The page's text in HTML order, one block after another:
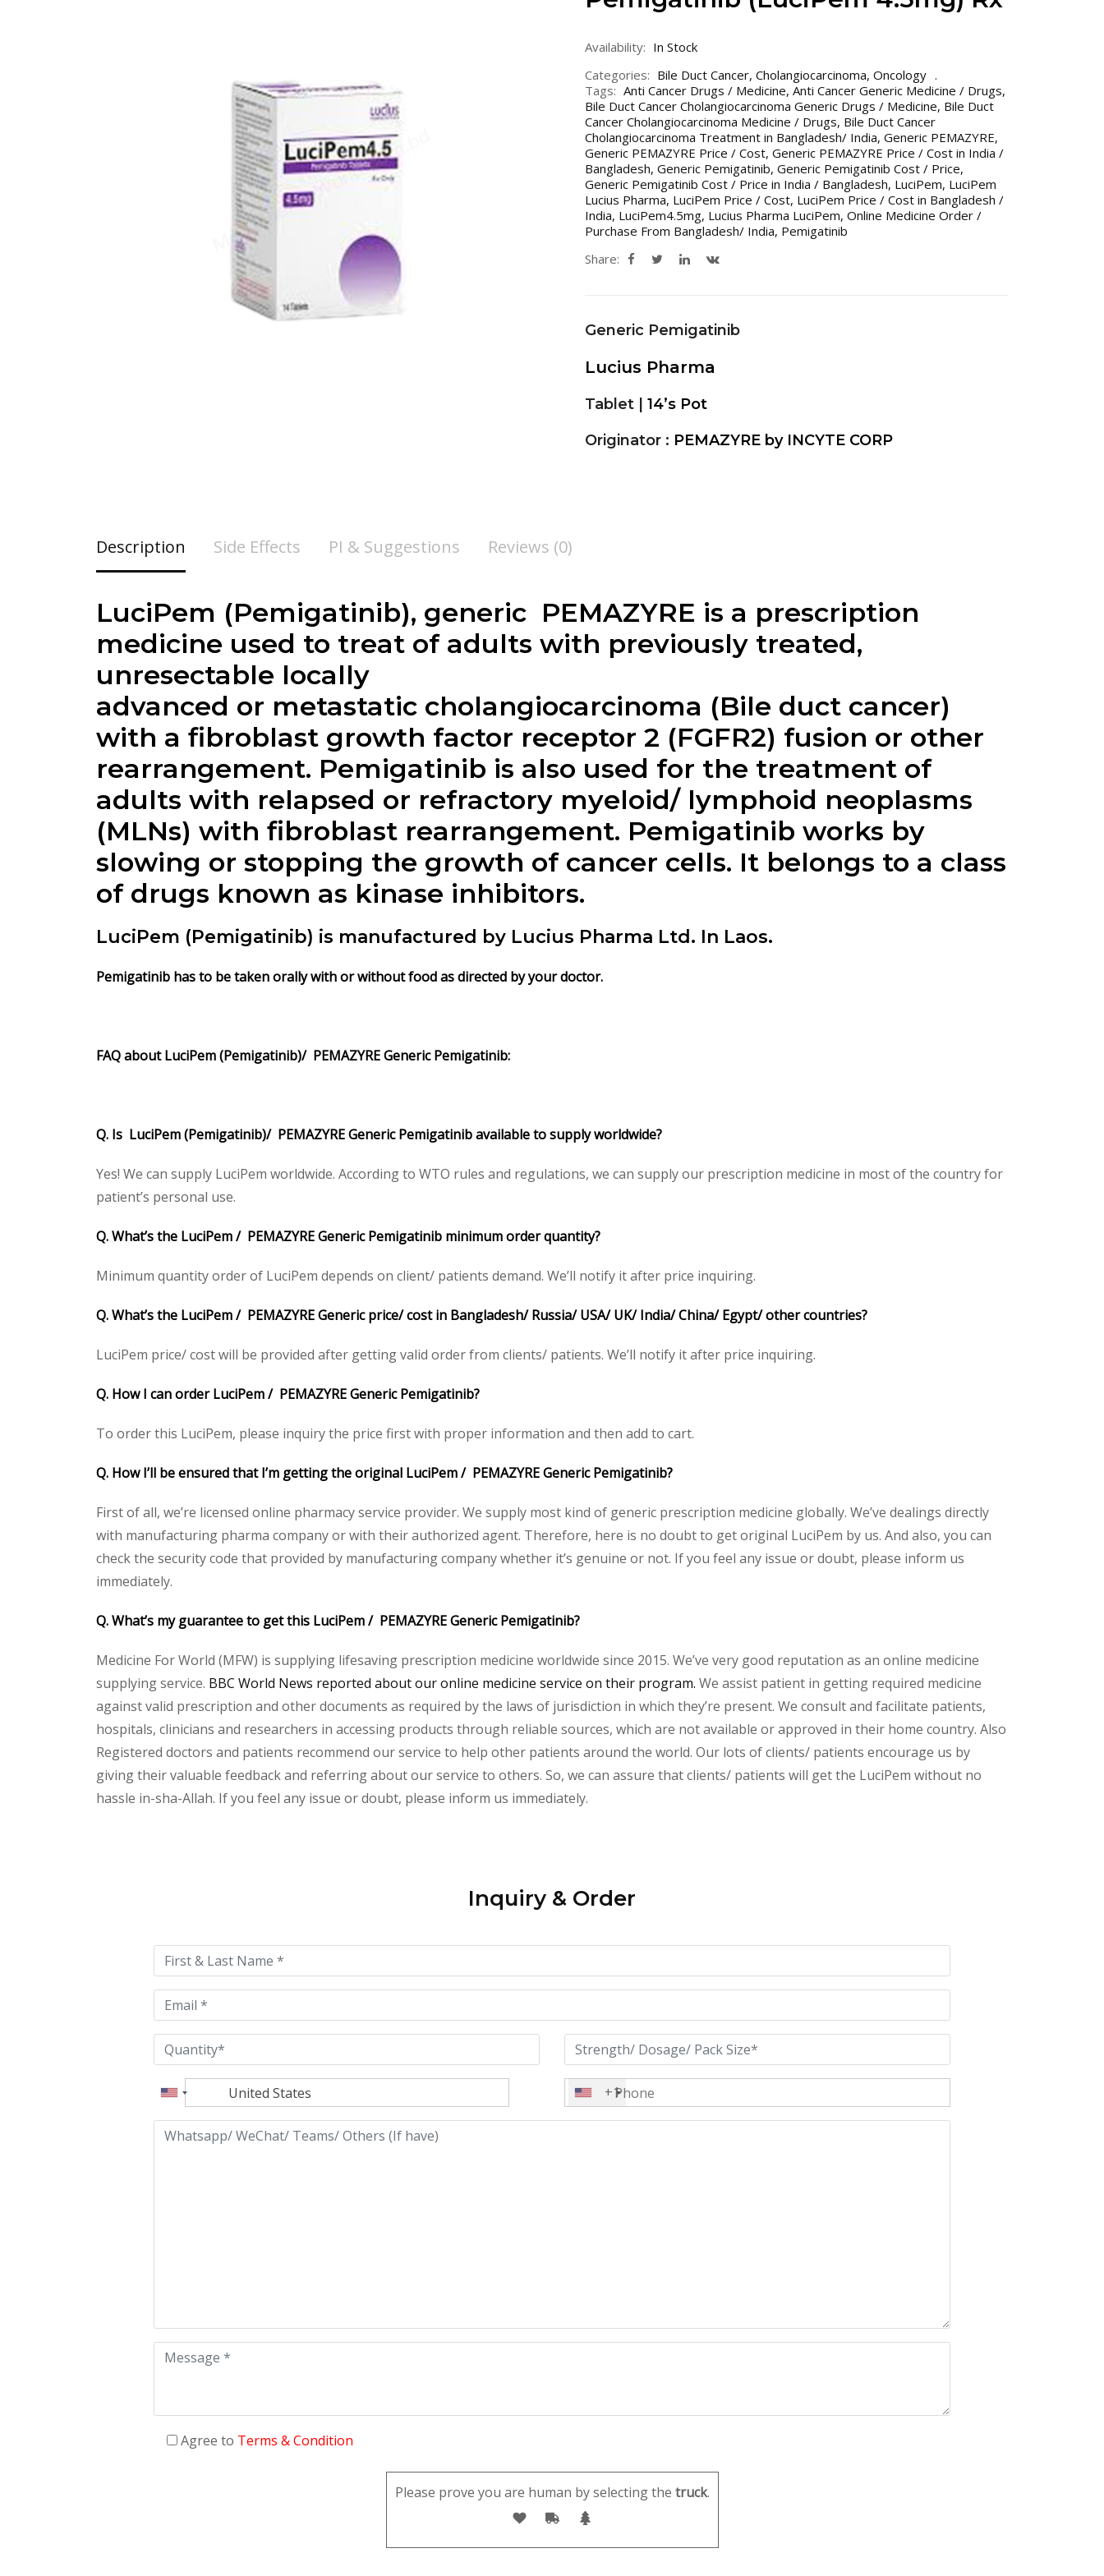
Availability: In Stock
Categories: Bile Duct Cancer, Cholangiocarcinoma, Oncology
Tags: Anti Cancer Drugs / Medicine, Anti Cancer Generic Medicine / Drugs,
Bile Duct Cancer Cholangiocarcinoma Generic Drugs / Medicine, Bile Duct
Cancer Cholangiocarcinoma Medicine / Drugs, Bile Duct Cancer
Cholangiocarcinoma Treatment in Bangladesh/ India, Generic PEMAZYRE,
Generic PEMAZYRE Price / Cost, Generic PEMAZYRE Price / Cost in India /
Bangladesh, Generic Pemigatinib, Generic Pemigatinib Cost / Price,
Generic Pemigatinib Cost / Price in India / Bangladesh, LuciPem, LuciPem
Lucius Pharma, LuciPem Price / Cost, LuciPem Price / Cost in Bangladesh /
India, LuciPem4.5mg, Lucius Pharma LuciPem, Online Medicine Order /
Purchase From Bangladesh/ India, Pemigatinib
Share:
Generic Pemigatinib
Lucius Pharma
Tablet | 14’s Pot
Originator : PEMAZYRE by INCYTE CORP
Description Side Effects PI & Suggestions Reviews (0)
LuciPem (Pemigatinib), generic PEMAZYRE is a prescription
medicine used to treat of adults with previously treated,
unresectable locally
advanced or metastatic cholangiocarcinoma (Bile duct cancer)
with a fibroblast growth factor receptor 2 (FGFR2) fusion or other
rearrangement. Pemigatinib is also used for the treatment of
adults with relapsed or refractory myeloid/ lymphoid neoplasms
(MLNs) with fibroblast rearrangement. Pemigatinib works by
slowing or stopping the growth of cancer cells. It belongs to a class
of drugs known as kinase inhibitors.
LuciPem (Pemigatinib) is manufactured by Lucius Pharma Ltd. In Laos.
Pemigatinib has to be taken orally with or without food as directed by your doctor.
FAQ about LuciPem (Pemigatinib)/ PEMAZYRE Generic Pemigatinib:
Q. Is LuciPem (Pemigatinib)/ PEMAZYRE Generic Pemigatinib available to supply worldwide?
Yes! We can supply LuciPem worldwide. According to WTO rules and regulations, we can supply our prescription medicine in most of the country for
patient’s personal use.
Q. What’s the LuciPem / PEMAZYRE Generic Pemigatinib minimum order quantity?
Minimum quantity order of LuciPem depends on client/ patients demand. We’ll notify it after price inquiring.
Q. What’s the LuciPem / PEMAZYRE Generic price/ cost in Bangladesh/ Russia/ USA/ UK/ India/ China/ Egypt/ other countries?
LuciPem price/ cost will be provided after getting valid order from clients/ patients. We’ll notify it after price inquiring.
Q. How I can order LuciPem / PEMAZYRE Generic Pemigatinib?
To order this LuciPem, please inquiry the price first with proper information and then add to cart.
Q. How I’ll be ensured that I’m getting the original LuciPem / PEMAZYRE Generic Pemigatinib?
First of all, we’re licensed online pharmacy service provider. We supply most kind of generic prescription medicine globally. We’ve dealings directly
with manufacturing pharma company or with their authorized agent. Therefore, here is no doubt to get original LuciPem by us. And also, you can
check the security code that provided by manufacturing company whether it’s genuine or not. If you feel any issue or doubt, please inform us
immediately.
Q. What’s my guarantee to get this LuciPem / PEMAZYRE Generic Pemigatinib?
Medicine For World (MFW) is supplying lifesaving prescription medicine worldwide since 2015. We’ve very good reputation as an online medicine
supplying service. BBC World News reported about our online medicine service on their program. We assist patient in getting required medicine
against valid prescription and other documents as required by the laws of jurisdiction in which they’re present. We consult and facilitate patients,
hospitals, clinicians and researchers in accessing products through reliable sources, which are not available or approved in their home country. Also
Registered doctors and patients recommend our service to help other patients around the world. Our lots of clients/ patients encourage us by
giving their valuable feedback and referring about our service to others. So, we can assure that clients/ patients will get the LuciPem without no
hassle in-sha-Allah. If you feel any issue or doubt, please inform us immediately.
this
field
empty.
Inquiry & Order
+1
Agree to Terms & Condition
Please prove you are human by selecting the truck.